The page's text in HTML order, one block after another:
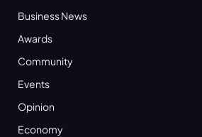
Business News
Awards
Community
Events
Opinion
Economy